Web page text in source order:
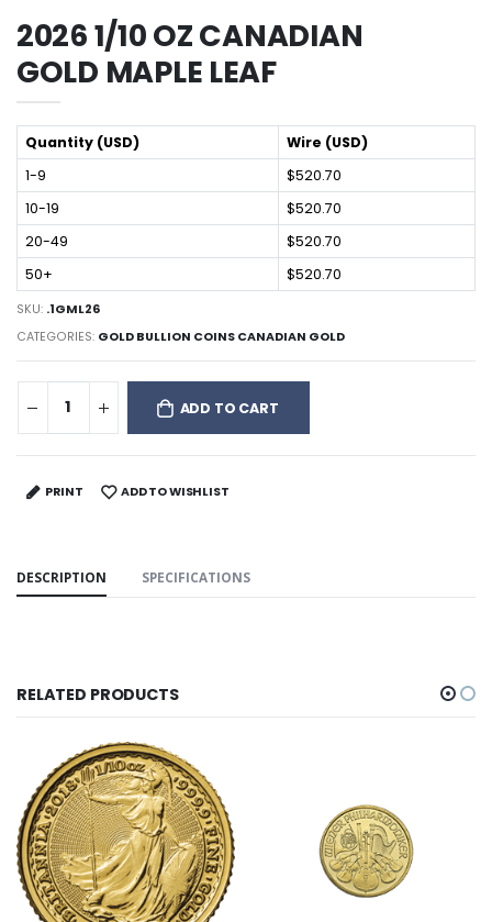
2026 1/10 OZ CANADIAN
GOLD MAPLE LEAF
Quantity (USD)
Wire (USD)
1-9
$520.70
10-19
$520.70
20-49
$520.70
50+
$520.70
SKU: .1GML26
CATEGORIES: GOLD BULLION COINS CANADIAN GOLD
ADD TO CART
PRINT ADD TO WISHLIST
DESCRIPTION SPECIFICATIONS
RELATED PRODUCTS